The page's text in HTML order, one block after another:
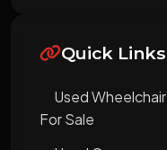
Quick Links
Used
For Sale